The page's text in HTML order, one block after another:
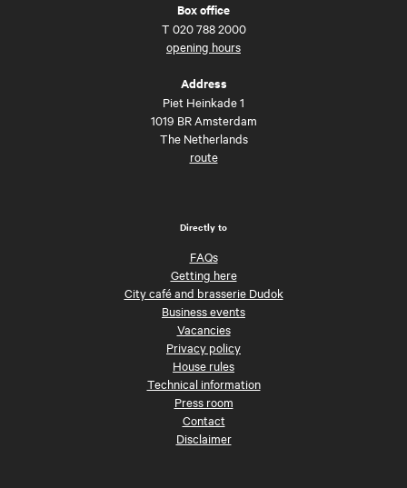
Box office
T 020 788 2000
opening hours
Address
Piet Heinkade 1
1019 BR Amsterdam
The Netherlands
route
Directly to
FAQs
Getting here
City café and brasserie Dudok
Business events
Vacancies
Privacy policy
House rules
Technical information
Press room
Contact
Disclaimer